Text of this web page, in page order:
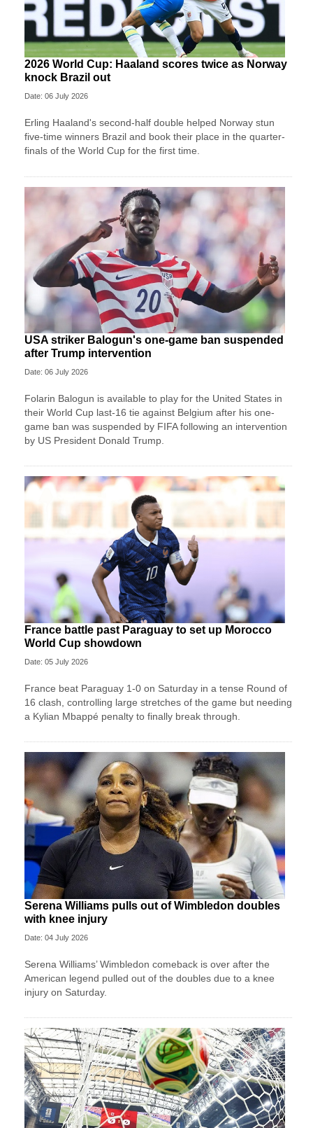
2026 World Cup: Haaland scores twice as Norway
knock Brazil out
Date: 06 July 2026
Erling Haaland's second-half double helped Norway stun
five-time winners Brazil and book their place in the quarter-
finals of the World Cup for the first time.
USA striker Balogun's one-game ban suspended
after Trump intervention
Date: 06 July 2026
Folarin Balogun is available to play for the United States in
their World Cup last-16 tie against Belgium after his one-
game ban was suspended by FIFA following an intervention
by US President Donald Trump.
France battle past Paraguay to set up Morocco
World Cup showdown
Date: 05 July 2026
France beat Paraguay 1-0 on Saturday in a tense Round of
16 clash, controlling large stretches of the game but needing
a Kylian Mbappé penalty to finally break through.
Serena Williams pulls out of Wimbledon doubles
with knee injury
Date: 04 July 2026
Serena Williams’ Wimbledon comeback is over after the
American legend pulled out of the doubles due to a knee
injury on Saturday.